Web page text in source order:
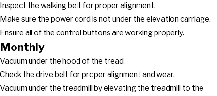
Inspect the walking belt for proper alignment.
Make sure the power cord is not under the elevation carriage.
Ensure all of the control buttons are working properly.
Monthly
Vacuum under the hood of the tread.
Check the drive belt for proper alignment and wear.
Vacuum under the treadmill by elevating the treadmill to the